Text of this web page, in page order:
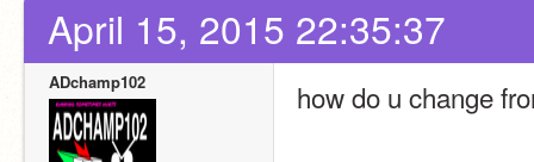
April 15, 2015 22:35:37
ADchamp102 how do u change